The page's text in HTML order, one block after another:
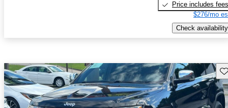
Price includes fees
$276/mo
Check availability